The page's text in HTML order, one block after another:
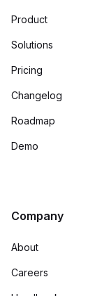
Product
Solutions
Pricing
Changelog
Roadmap
Demo
Company
About
Careers